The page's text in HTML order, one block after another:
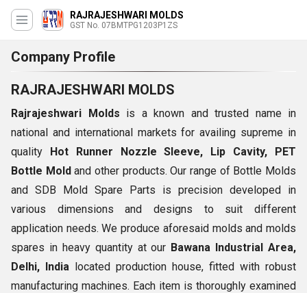
RAJRAJESHWARI MOLDS
GST No. 07BMTPG1203P1ZS
Company Profile
RAJRAJESHWARI MOLDS
Rajrajeshwari Molds is a known and trusted name in
national and international markets for availing supreme in
quality Hot Runner Nozzle Sleeve, Lip Cavity, PET
Bottle Moldand other products. Our range of Bottle Molds
and SDB Mold Spare Parts is precision developed in
various dimensions and designs to suit different
application needs. We produce aforesaid molds and molds
spares in heavy quantity at our Bawana Industrial Area,
Delhi, India located production house, fitted with robust
manufacturing machines. Each item is thoroughly examined